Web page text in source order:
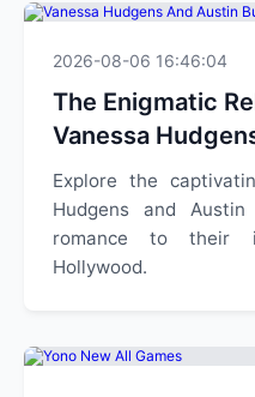
2026-08-06 16:46:04
The Enigmatic
Vanessa
Explore the
Hudgens and
romance to their
Hollywood.